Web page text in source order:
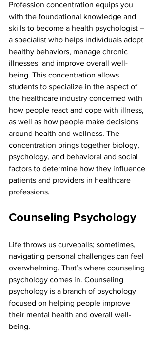
Profession concentration equips you
with the foundational knowledge and
skills to become a health psychologist –
a specialist who helps individuals adopt
healthy behaviors, manage chronic
illnesses, and improve overall well-
being. This concentration allows
students to specialize in the aspect of
the healthcare industry concerned with
how people react and cope with illness,
as well as how people make decisions
around health and wellness. The
concentration brings together biology,
psychology, and behavioral and social
factors to determine how they influence
patients and providers in healthcare
professions.
Counseling Psychology
Life throws us curveballs; sometimes,
navigating personal challenges can feel
overwhelming. That’s where counseling
psychology comes in. Counseling
psychology is a branch of psychology
focused on helping people improve
their mental health and overall well-
being.